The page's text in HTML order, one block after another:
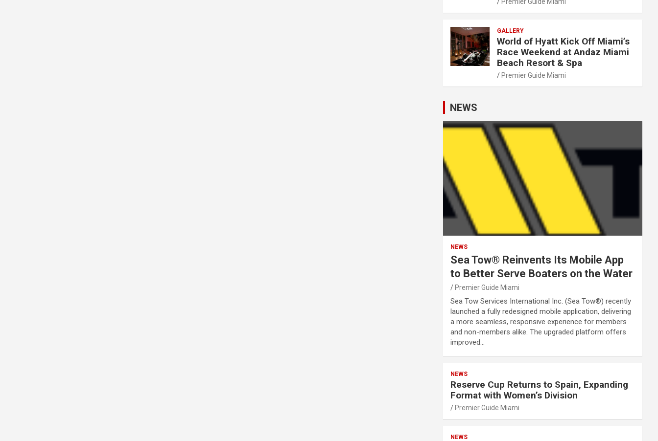
GALLERY
World of Hyatt Kick Off Miami’s
Race Weekend at Andaz Miami
Beach Resort & Spa
Premier Guide Miami
NEWS
NEWS
Sea Tow® Reinvents Its Mobile App
to Better Serve Boaters on the Water
Premier Guide Miami
Sea Tow Services International Inc. (Sea Tow®) recently
launched a fully redesigned mobile application, delivering
a more seamless, responsive experience for members
and non-members alike. The upgraded platform offers
improved…
NEWS
Reserve Cup Returns to Spain, Expanding
Format with Women’s Division
Premier Guide Miami
NEWS